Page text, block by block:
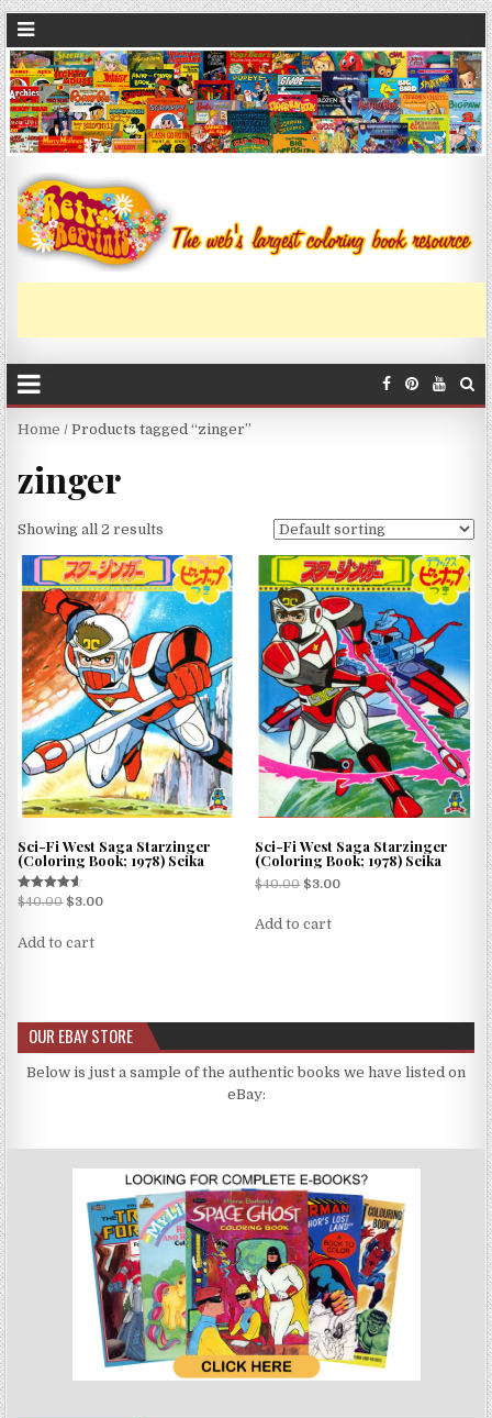
Home / Products tagged “zinger”
zinger
Showing all 2 results
Sci-Fi West Saga Starzinger
(Coloring Book; 1978) Seika
Rated
4.50
$40.00 $3.00
Add to cart
Sci-Fi West Saga Starzinger
(Coloring Book; 1978) Seika
$40.00 $3.00
Add to cart
OUR EBAY STORE
Below is just a sample of the authentic books we have listed on
eBay: